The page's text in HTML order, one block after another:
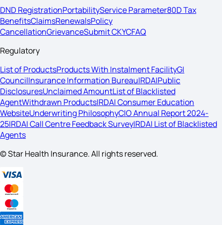
DND RegistrationPortabilityService Parameter80D Tax
BenefitsClaimsRenewalsPolicy
CancellationGrievanceSubmit CKYCFAQ
Regulatory
List of ProductsProducts With Instalment FacilityGI
CouncilInsurance Information BureauIRDAIPublic
DisclosuresUnclaimed AmountList of Blacklisted
AgentWithdrawn ProductsIRDAI Consumer Education
WebsiteUnderwriting PhilosophyCIO Annual Report 2024-
25IRDAI Call Centre Feedback SurveyIRDAI List of Blacklisted
Agents
© Star Health Insurance. All rights reserved.